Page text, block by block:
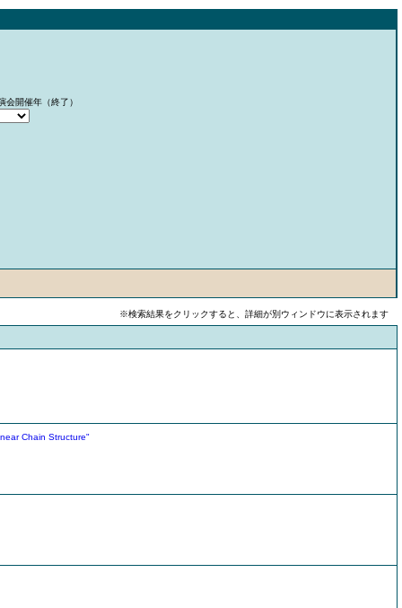
会開催年（終了）
※検索結果をクリックすると、詳細が別ウィンドウに表示されます
Chain Structure"